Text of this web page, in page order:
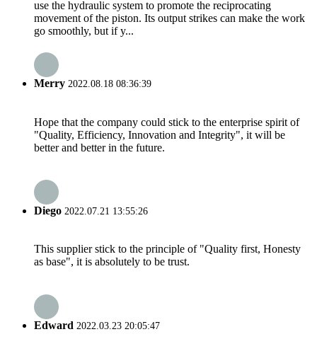
use the hydraulic system to promote the reciprocating
movement of the piston. Its output strikes can make the work
go smoothly, but if y...
Merry 2022.08.18 08:36:39
Hope that the company could stick to the enterprise spirit of
"Quality, Efficiency, Innovation and Integrity", it will be
better and better in the future.
Diego 2022.07.21 13:55:26
This supplier stick to the principle of "Quality first, Honesty
as base", it is absolutely to be trust.
Edward 2022.03.23 20:05:47